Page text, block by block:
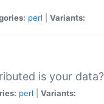
perl Variants:
is your data?
perl Variants: